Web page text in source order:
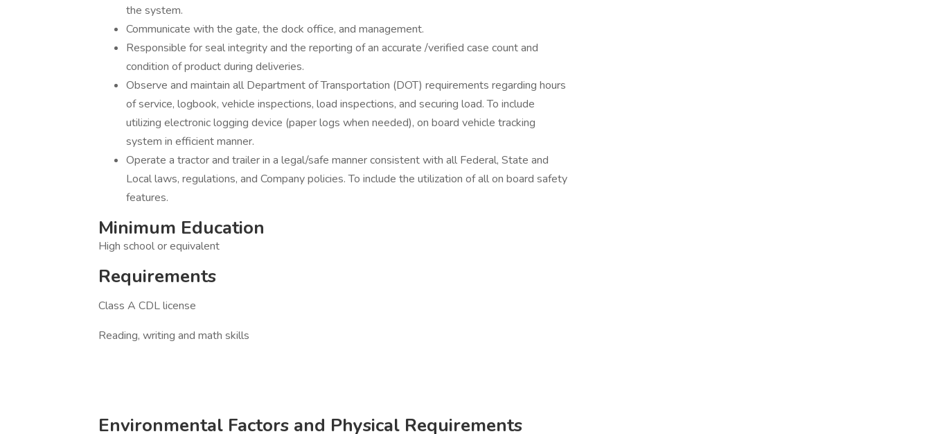
the system.
Communicate with the gate, the dock office, and management.
Responsible for seal integrity and the reporting of an accurate /verified case count and
condition of product during deliveries.
Observe and maintain all Department of Transportation (DOT) requirements regarding hours
of service, logbook, vehicle inspections, load inspections, and securing load. To include
utilizing electronic logging device (paper logs when needed), on board vehicle tracking
system in efficient manner.
Operate a tractor and trailer in a legal/safe manner consistent with all Federal, State and
Local laws, regulations, and Company policies. To include the utilization of all on board safety
features.
Minimum Education
High school or equivalent
Requirements
Class A CDL license
Reading, writing and math skills
Environmental Factors and Physical Requirements